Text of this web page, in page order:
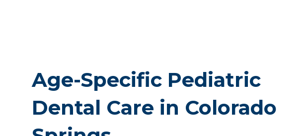
Age-Specific Pediatric
Dental Care in Colorado